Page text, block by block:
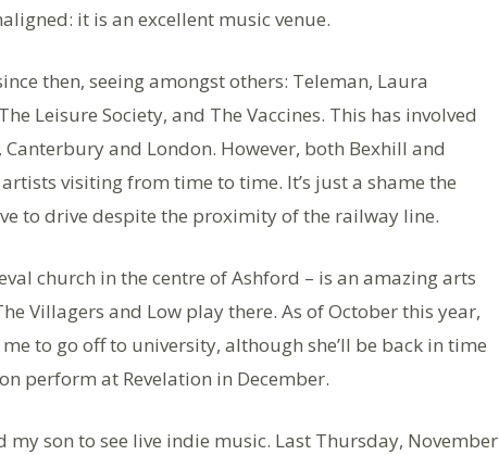
it is an excellent music venue.
then, seeing amongst others: Teleman, Laura
Leisure Society, and The Vaccines. This has involved
and London. However, both Bexhill and
visiting from time to time. It’s just a shame the
to drive despite the proximity of the railway line.
church in the centre of Ashford – is an amazing arts
Villagers and Low play there. As of October this year,
to go off to university, although she’ll be back in time
perform at Revelation in December.
my son to see live indie music. Last Thursday, November